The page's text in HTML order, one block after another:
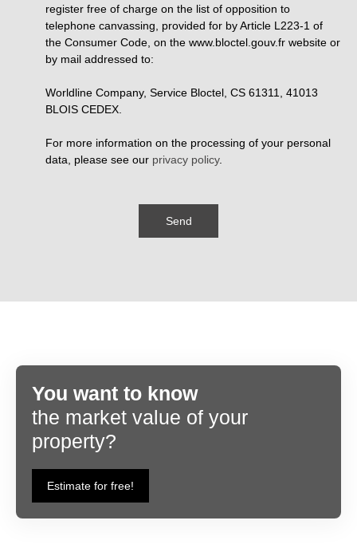
register free of charge on the list of opposition to
telephone canvassing, provided for by Article L223-1 of
the Consumer Code, on the www.bloctel.gouv.fr website or
by mail addressed to:
Worldline Company, Service Bloctel, CS 61311, 41013
BLOIS CEDEX.
For more information on the processing of your personal
data, please see our privacy policy.
Send
You want to know
the market value of your
property?
Estimate for free!